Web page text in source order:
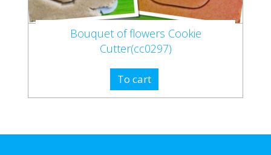
Bouquet of flowers Cookie
Cutter(cc0297)
To cart